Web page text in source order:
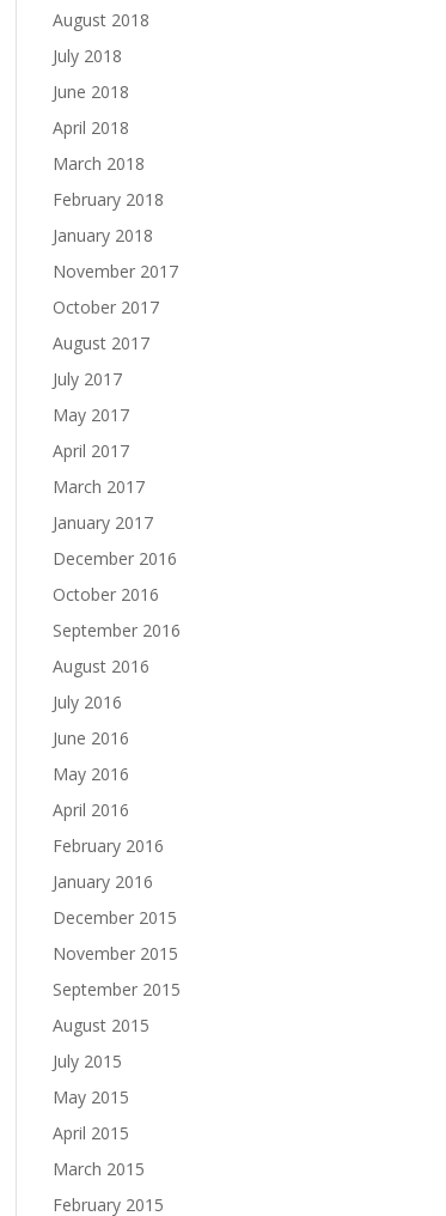
August 2018
July 2018
June 2018
April 2018
March 2018
February 2018
January 2018
November 2017
October 2017
August 2017
July 2017
May 2017
April 2017
March 2017
January 2017
December 2016
October 2016
September 2016
August 2016
July 2016
June 2016
May 2016
April 2016
February 2016
January 2016
December 2015
November 2015
September 2015
August 2015
July 2015
May 2015
April 2015
March 2015
February 2015